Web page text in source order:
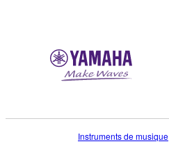
Instruments de musique